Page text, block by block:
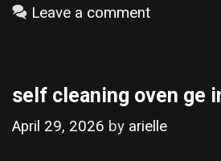
Leave a comment
self cleaning oven ge
April 29, 2026 by arielle